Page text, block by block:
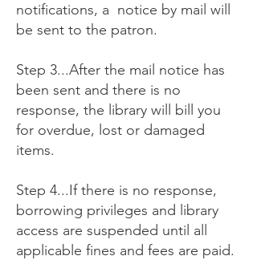
notifications, a notice by mail will
be sent to the patron.
Step 3...After the mail notice has
been sent and there is no
response, the library will bill you
for overdue, lost or damaged
items.
Step 4...If there is no response,
borrowing privileges and library
access are suspended until all
applicable fines and fees are paid.